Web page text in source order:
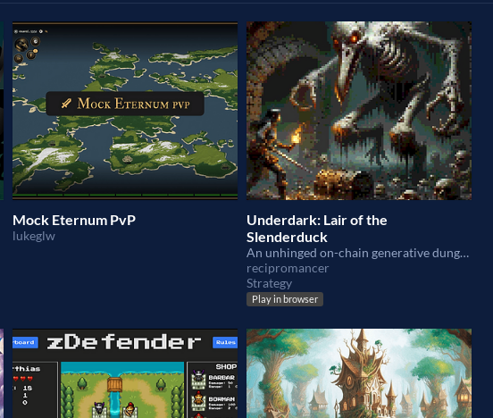
Mock Eternum PvP
lukeglw
Underdark: Lair of the
Slenderduck
An unhinged on-chain generative dungeon skin crawler. Beware the Slenderduck!
recipromancer
Strategy
Play in browser